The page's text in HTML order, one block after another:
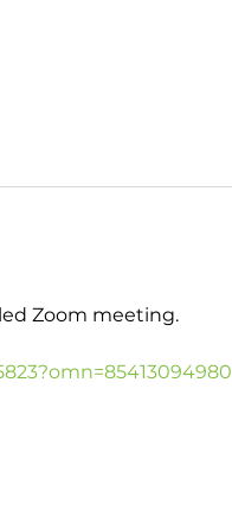
Zoom meeting.